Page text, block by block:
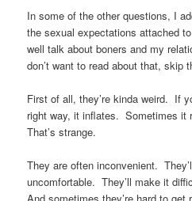
In some of the other questions, I
the sexual expectations attached
well talk about boners and my
don’t want to read about that, skip
First of all, they’re kinda weird. If
right way, it inflates. Sometimes it
That’s strange.
They are often inconvenient.
uncomfortable. They’ll make it